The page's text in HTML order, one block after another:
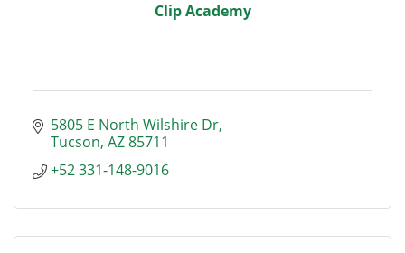
Clip Academy
5805 E North Wilshire Dr
Tucson AZ85711
+52 331-148-9016